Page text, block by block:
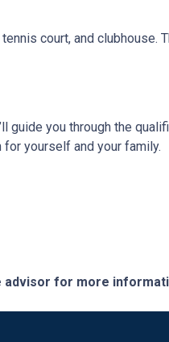
court, and clubhouse.
guide you through the
yourself and your family.
advisor for more